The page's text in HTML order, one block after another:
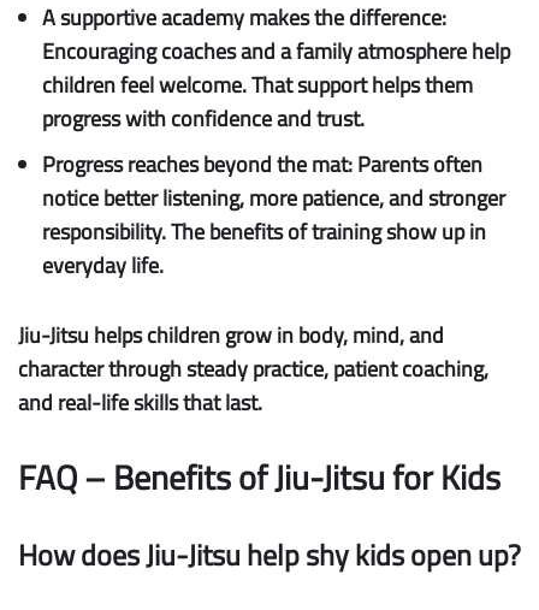
A supportive academy makes the difference:
Encouraging coaches and a family atmosphere help
children feel welcome. That support helps them
progress with confidence and trust.
Progress reaches beyond the mat:Parents often
notice better listening, more patience, and stronger
responsibility. The benefits of training show up in
everyday life.
Jiu-Jitsu helps children grow in body, mind, and
character through steady practice, patient coaching,
and real-life skills that last.
FAQ – Benefits of Jiu-Jitsu for Kids
How does Jiu-Jitsu help shy kids open up?